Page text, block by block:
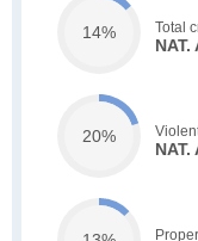
14% Total
NAT.
20%
NAT.